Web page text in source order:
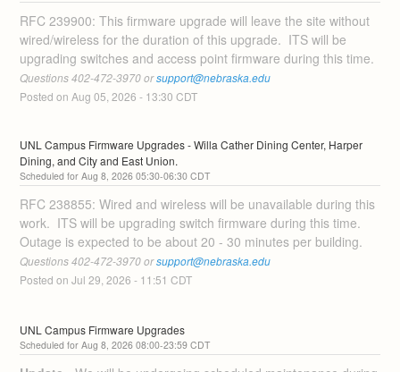
RFC 239900: This firmware upgrade will leave the site without
wired/wireless for the duration of this upgrade.  ITS will be
Questions 402-472-3970 or support@nebraska.edu
Posted on Aug05 ,2026 - 13:30 CDT
UNL Campus Firmware Upgrades - Willa Cather Dining Center, Harper
Dining, and City and East Union.
Aug8 ,2026 05:30-06:30 CDT
RFC 238855: Wired and wireless will be unavailable during this
work.  ITS will be upgrading switch firmware during this time.
Questions 402-472-3970 or support@nebraska.edu
Posted on Jul29 ,2026 - 11:51 CDT
UNL Campus Firmware Upgrades
Aug8 ,2026 08:00-23:59 CDT